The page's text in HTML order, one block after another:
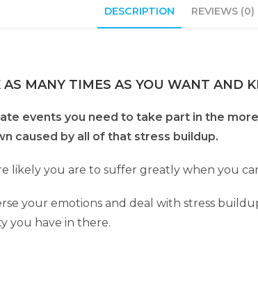
DESCRIPTION REVIEWS (0)
MANY TIMES AS YOU WANT AND
events you need to take part in the
caused by all of that stress buildup.
likely you are to suffer greatly when you
your emotions and deal with stress
you have in there.